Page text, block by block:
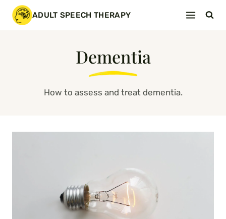
Skip
ADULT SPEECH THERAPY
Dementia
How to assess and treat dementia.